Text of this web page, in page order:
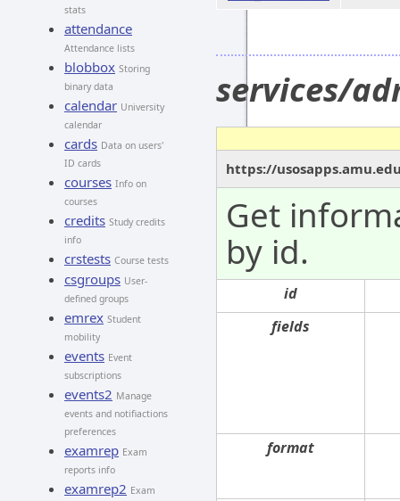
stats
attendance
Attendance lists
blobbox Storing
binary data
calendar University
calendar
cards Data on users'
ID cards
courses Info on
courses
credits Study credits
info
crstests Course tests
csgroups User-
defined groups
emrex Student
mobility
events Event
subscriptions
events2 Manage
events and notifiactions
preferences
examrep Exam
reports info
examrep2 Exam
services/
https://
Get
by id.
id
fields
format